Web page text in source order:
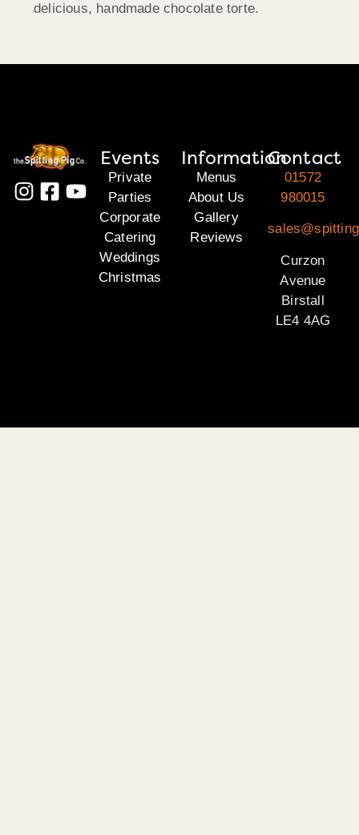
delicious, handmade chocolate torte.
Events
Private
Parties
Corporate
Catering
Weddings
Christmas
Information
Menus
About Us
Gallery
Reviews
Contact
01572
980015
Curzon
Avenue
Birstall
LE4 4AG